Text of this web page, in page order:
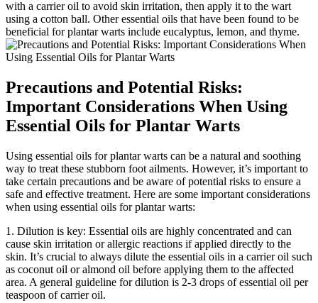
with a carrier oil to avoid skin irritation, then apply it to the wart
using a cotton ball. Other essential oils that have been found to be
beneficial for plantar warts include eucalyptus, lemon, and thyme.
Precautions and Potential Risks:
Important Considerations When Using
Essential Oils for Plantar Warts
Using essential oils for plantar warts can be a natural and soothing
way to treat these stubborn foot ailments. However, it’s important to
take certain precautions and be aware of potential risks to ensure a
safe and effective treatment. Here are some important considerations
when using essential oils for plantar warts:
1. Dilution is key: Essential oils are highly concentrated and can
cause skin irritation or allergic reactions if applied directly to the
skin. It’s crucial to always dilute the essential oils in a carrier oil such
as coconut oil or almond oil before applying them to the affected
area. A general guideline for dilution is 2-3 drops of essential oil per
teaspoon of carrier oil.